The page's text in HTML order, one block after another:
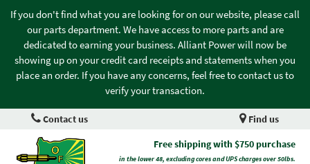
If you don't find what you are looking for on our website, please call
our parts department. We have access to more parts and are
dedicated to earning your business. Alliant Power will now be
showing up on your credit card receipts and statements when you
place an order. If you have any concerns, feel free to contact us to
verify your transaction.
Contact us Find us
Free shipping with $750 purchase
in the lower 48, excluding cores and UPS charges over 50lbs.